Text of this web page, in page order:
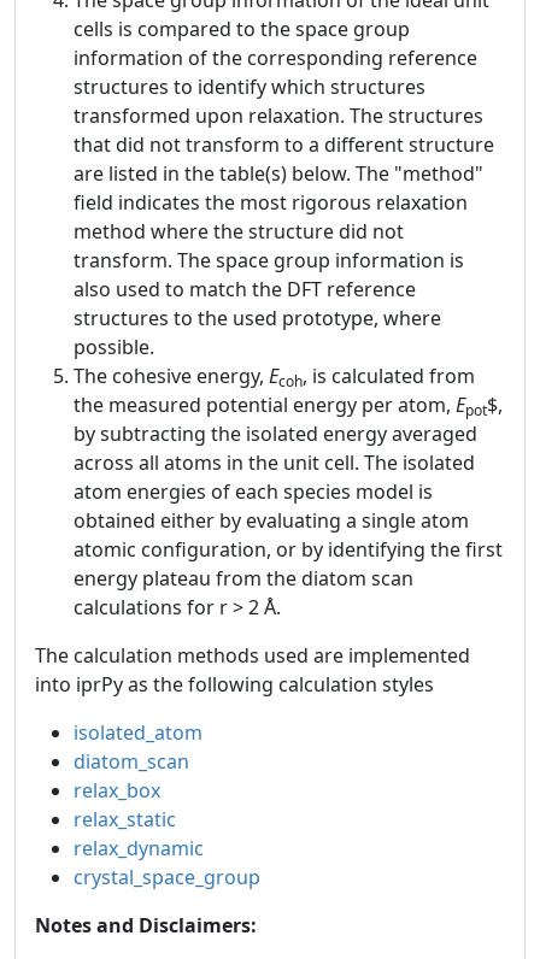
cells is compared to the space group
information of the corresponding reference
structures to identify which structures
transformed upon relaxation. The structures
that did not transform to a different structure
are listed in the table(s) below. The "method"
field indicates the most rigorous relaxation
method where the structure did not
transform. The space group information is
also used to match the DFT reference
structures to the used prototype, where
possible.
The cohesive energy, Ecoh, is calculated from
the measured potential energy per atom, Epot$,
by subtracting the isolated energy averaged
across all atoms in the unit cell. The isolated
atom energies of each species model is
obtained either by evaluating a single atom
atomic configuration, or by identifying the first
energy plateau from the diatom scan
calculations for r > 2 Å.
The calculation methods used are implemented
into iprPy as the following calculation styles
isolated_atom
diatom_scan
relax_box
relax_static
relax_dynamic
crystal_space_group
Notes and Disclaimers: